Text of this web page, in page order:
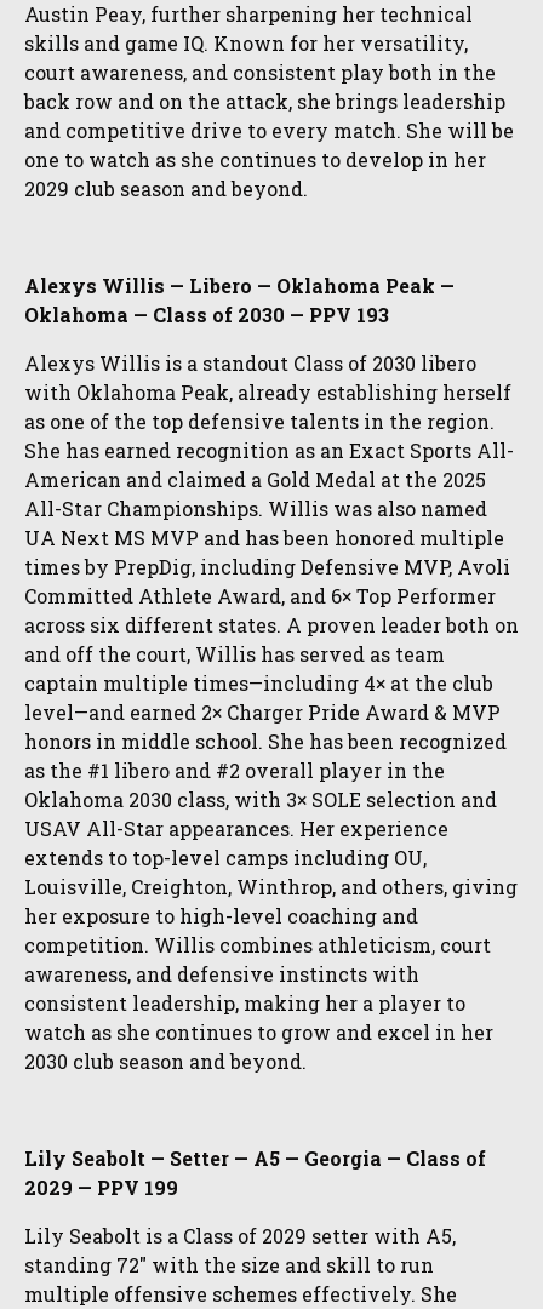
Austin Peay, further sharpening her technical
skills and game IQ. Known for her versatility,
court awareness, and consistent play both in the
back row and on the attack, she brings leadership
and competitive drive to every match. She will be
one to watch as she continues to develop in her
2029 club season and beyond.
Alexys Willis — Libero — Oklahoma Peak —
Oklahoma — Class of 2030 — PPV 193
Alexys Willis is a standout Class of 2030 libero
with Oklahoma Peak, already establishing herself
as one of the top defensive talents in the region.
She has earned recognition as an Exact Sports All-
American and claimed a Gold Medal at the 2025
All-Star Championships. Willis was also named
UA Next MS MVP and has been honored multiple
times by PrepDig, including Defensive MVP, Avoli
Committed Athlete Award, and 6× Top Performer
across six different states. A proven leader both on
and off the court, Willis has served as team
captain multiple times—including 4× at the club
level—and earned 2× Charger Pride Award & MVP
honors in middle school. She has been recognized
as the #1 libero and #2 overall player in the
Oklahoma 2030 class, with 3× SOLE selection and
USAV All-Star appearances. Her experience
extends to top-level camps including OU,
Louisville, Creighton, Winthrop, and others, giving
her exposure to high-level coaching and
competition. Willis combines athleticism, court
awareness, and defensive instincts with
consistent leadership, making her a player to
watch as she continues to grow and excel in her
2030 club season and beyond.
Lily Seabolt — Setter — A5 — Georgia — Class of
2029 — PPV 199
Lily Seabolt is a Class of 2029 setter with A5,
standing 72″ with the size and skill to run
multiple offensive schemes effectively. She